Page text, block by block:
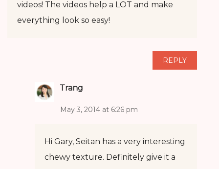
videos! The videos help a LOT and make
everything look so easy!
REPLY
Trang
May 3, 2014 at 6:26 pm
Hi Gary, Seitan has a very interesting
chewy texture. Definitely give it a